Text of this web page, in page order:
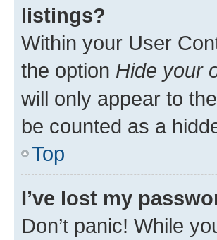
listings?
Within your User
the option Hide your
will only appear to
be counted as a
Top
I’ve lost my
Don’t panic! While